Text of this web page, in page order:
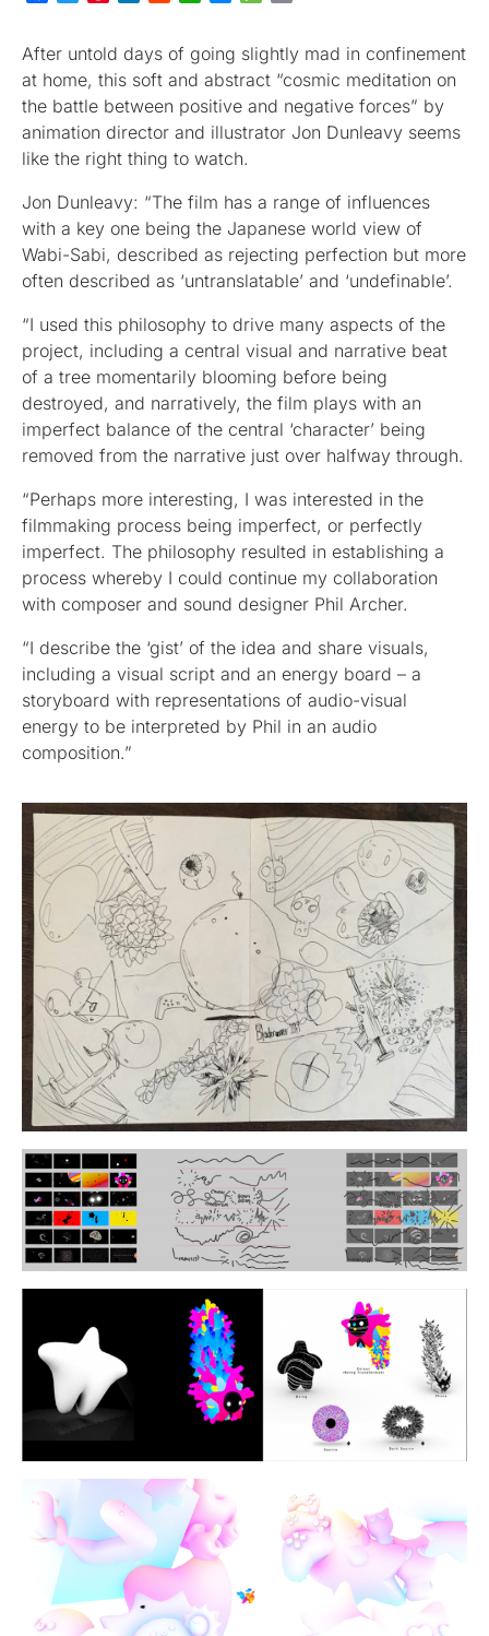
After untold days of going slightly mad in confinement
at home, this soft and abstract “cosmic meditation on
the battle between positive and negative forces” by
animation director and illustrator Jon Dunleavy seems
like the right thing to watch.
Jon Dunleavy: “The film has a range of influences
with a key one being the Japanese world view of
Wabi-Sabi, described as rejecting perfection but more
often described as ‘untranslatable’ and ‘undefinable’.
“I used this philosophy to drive many aspects of the
project, including a central visual and narrative beat
of a tree momentarily blooming before being
destroyed, and narratively, the film plays with an
imperfect balance of the central ‘character’ being
removed from the narrative just over halfway through.
“Perhaps more interesting, I was interested in the
filmmaking process being imperfect, or perfectly
imperfect. The philosophy resulted in establishing a
process whereby I could continue my collaboration
with composer and sound designer Phil Archer.
“I describe the ‘gist’ of the idea and share visuals,
including a visual script and an energy board – a
storyboard with representations of audio-visual
energy to be interpreted by Phil in an audio
composition.”